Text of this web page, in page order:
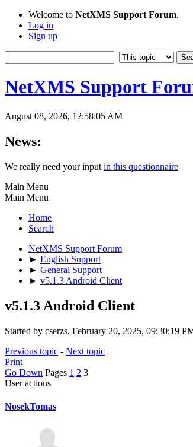
Welcome to NetXMS Support Forum.
Log in
Sign up
NetXMS Support
August 08, 2026, 12:58:05 AM
News:
We really need your input in this questionnaire
Main Menu
Main Menu
Home
Search
NetXMS Support Forum
► English Support
► General Support
► v5.1.3 Android Client
v5.1.3 Android Client
Started by cserzs, February 20, 2025, 09:30:19
Previous topic - Next topic
Print
Go Down Pages 1 2 3
User actions
NosekTomas